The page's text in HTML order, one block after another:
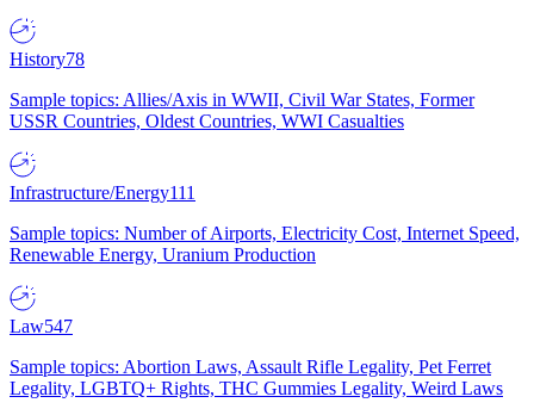
History78
Sample topics: Allies/Axis in WWII, Civil War States, Former
USSR Countries, Oldest Countries, WWI Casualties
Infrastructure/Energy111
Sample topics: Number of Airports, Electricity Cost, Internet Speed,
Renewable Energy, Uranium Production
Law547
Sample topics: Abortion Laws, Assault Rifle Legality, Pet Ferret
Legality, LGBTQ+ Rights, THC Gummies Legality, Weird Laws